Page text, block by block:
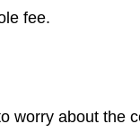
fee.
worry about the